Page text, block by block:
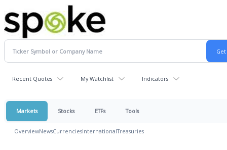
Recent Quotes My Watchlist Indicators
Markets Stocks ETFs Tools
OverviewNewsCurrenciesInternationalTreasuries